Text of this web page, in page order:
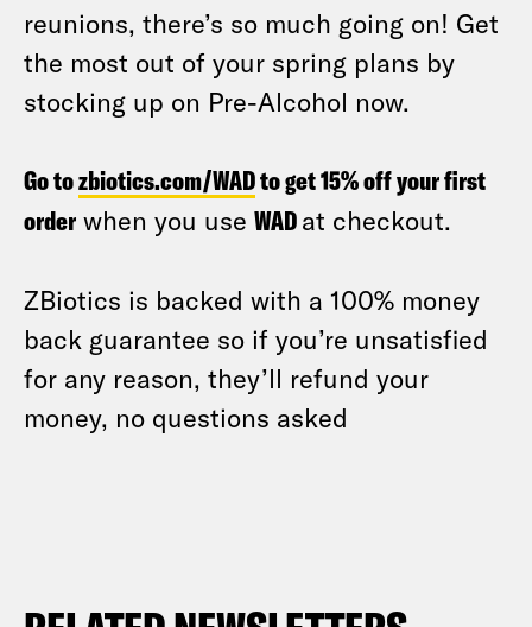
reunions, there’s so much going on! Get
the most out of your spring plans by
stocking up on Pre-Alcohol now.
Go tozbiotics.com/WADto get 15% off your first
order when you use WADat checkout.
ZBiotics is backed with a 100% money
back guarantee so if you’re unsatisfied
for any reason, they’ll refund your
money, no questions asked